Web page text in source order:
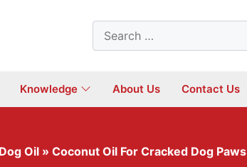
Search
for:
Knowledge About Us Contact Us
Dog Oil » Coconut Oil For Cracked Dog Paws